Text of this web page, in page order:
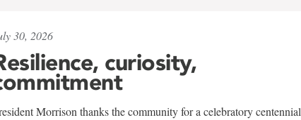
30, 2026
curiosity,
Morrison thanks the community for a celebratory centennial